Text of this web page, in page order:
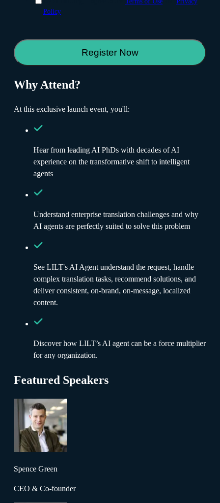
Policy
Why Attend?
At this exclusive launch event, you'll:
Hear from leading AI PhDs with decades of AI
experience on the transformative shift to intelligent
agents
Understand enterprise translation challenges and why
AI agents are perfectly suited to solve this problem
See LILT's AI Agent understand the request, handle
complex translation tasks, recommend solutions, and
deliver consistent, on-brand, on-message, localized
content.
Discover how LILT’s AI agent can be a force multiplier
for any organization.
Featured Speakers
Spence Green
CEO & Co-founder